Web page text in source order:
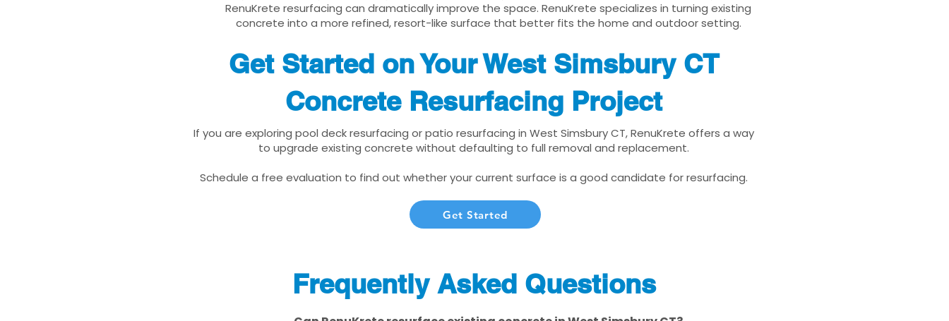
RenuKrete resurfacing can dramatically improve the space. RenuKrete specializes in turning existing
concrete into a more refined, resort-like surface that better fits the home and outdoor setting.
Get Started on Your West Simsbury CT
Concrete Resurfacing Project
If you are exploring pool deck resurfacing or patio resurfacing in West Simsbury CT, RenuKrete offers a way
to upgrade existing concrete without defaulting to full removal and replacement.
Schedule a free evaluation to find out whether your current surface is a good candidate for resurfacing.
Get Started
Frequently Asked Questions